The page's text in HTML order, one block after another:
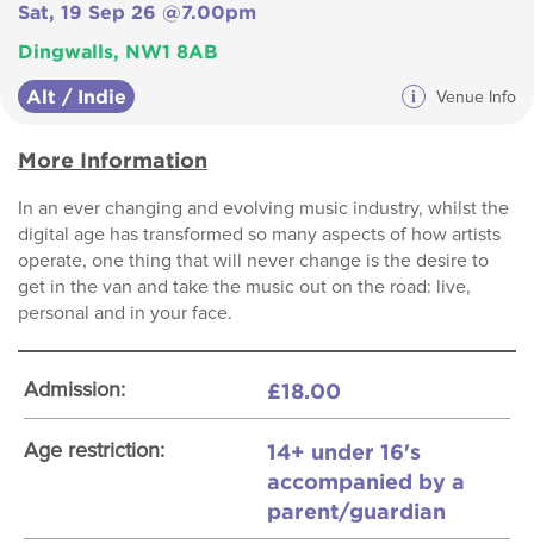
Sat, 19 Sep 26 @7.00pm
Dingwalls, NW1 8AB
Alt / Indie i Venue Info
More Information
In an ever changing and evolving music industry, whilst the
digital age has transformed so many aspects of how artists
operate, one thing that will never change is the desire to
get in the van and take the music out on the road: live,
personal and in your face.
Admission: £18.00
Age restriction:
14+ under 16's
accompanied by a
parent/guardian